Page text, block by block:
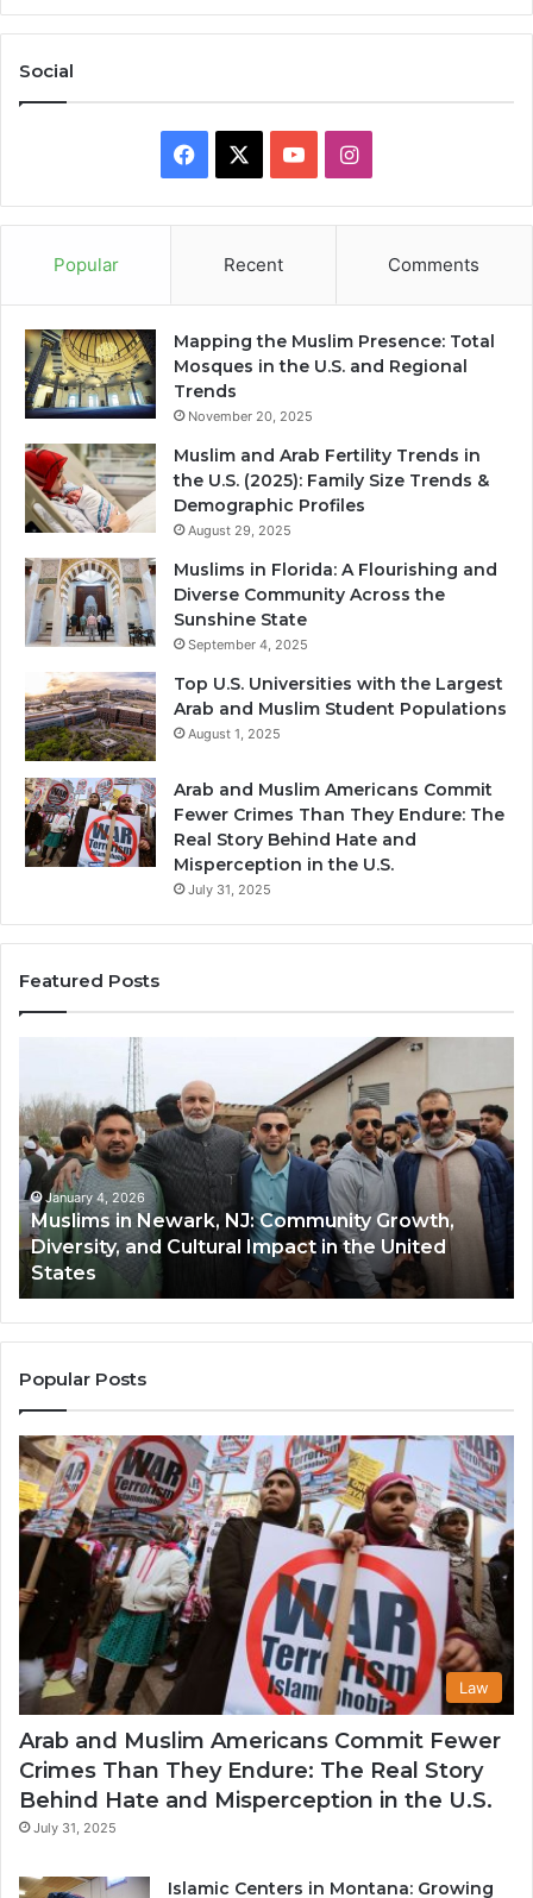
Social
Facebook YouTubeInstagram
Popular Recent Comments
Mapping the Muslim Presence: Total
Mosques in the U.S. and Regional
Trends
November 20, 2025
Muslim and Arab Fertility Trends in
the U.S. (2025): Family Size Trends &
Demographic Profiles
August 29, 2025
Muslims in Florida: A Flourishing and
Diverse Community Across the
Sunshine State
September 4, 2025
Top U.S. Universities with the Largest
Arab and Muslim Student Populations
August 1, 2025
Arab and Muslim Americans Commit
Fewer Crimes Than They Endure: The
Real Story Behind Hate and
Misperception in the U.S.
July 31, 2025
Featured Posts
4, 2026
in Newark, NJ: Community Growth,
and Cultural Impact in the United
Qastall):
A
Traditional
Winter
Dish
and
Its
Growing
Popularity
Among
Muslim
USA
January
Qastall
and Its
Popular Posts
Law
Arab and Muslim Americans Commit Fewer
Crimes Than They Endure: The Real Story
Behind Hate and Misperception in the U.S.
July 31, 2025
Islamic Centers in Montana: Growing